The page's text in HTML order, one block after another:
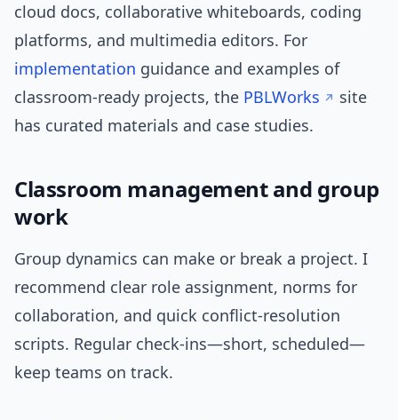
cloud docs, collaborative whiteboards, coding
platforms, and multimedia editors. For
implementation guidance and examples of
classroom-ready projects, the PBLWorks
site
has curated materials and case studies.
Classroom management and group
work
Group dynamics can make or break a project. I
recommend clear role assignment, norms for
collaboration, and quick conflict-resolution
scripts. Regular check-ins—short, scheduled—
keep teams on track.